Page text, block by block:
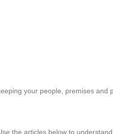
your people, premises and
the articles below to